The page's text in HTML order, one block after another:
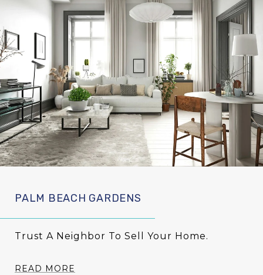
PALM BEACH GARDENS
Trust A Neighbor To Sell Your Home.
READ MORE